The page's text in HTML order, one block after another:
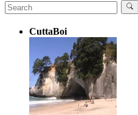
CuttaBoi